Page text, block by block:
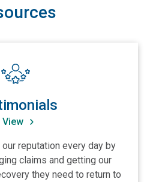
View Testimonials
View
reputation every day by
claims and getting our
they need to return to